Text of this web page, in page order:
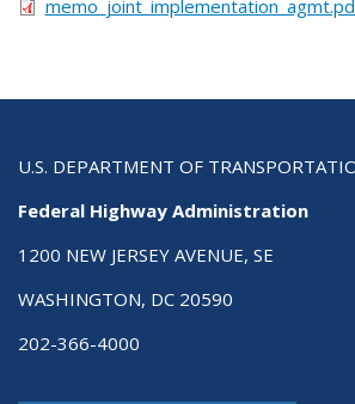
U.S. DEPARTMENT OF
Federal Highway Administration
1200 NEW JERSEY AVENUE, SE
WASHINGTON, DC 20590
202-366-4000